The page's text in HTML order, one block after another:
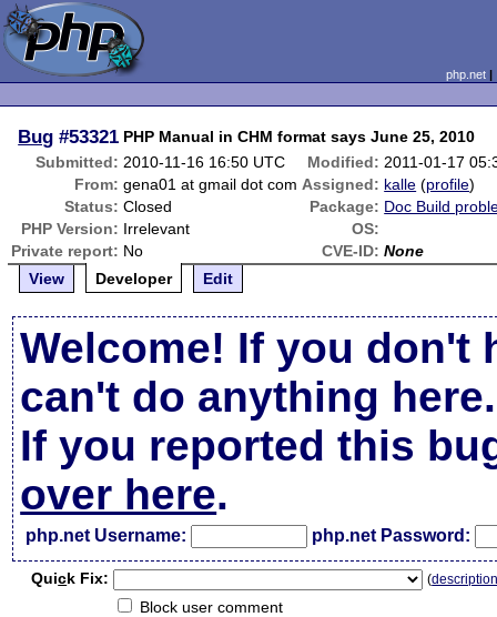
php.net
Bug #53321 PHP Manual in CHM format says June 25, 2010
Submitted: 2010-11-16 16:50 UTC Modified: 2011-01-17
From: gena01 at gmail dot com Assigned: kalle (profile)
Status: Closed Package: Doc Build
PHP Version: Irrelevant
OS:
Private report: No CVE-ID: None
View
Developer Edit
Welcome! If you don't
can't do anything here.
If you reported this
over here.
php.net Username: php.net Password:
Quick Fix: (
Block user comment